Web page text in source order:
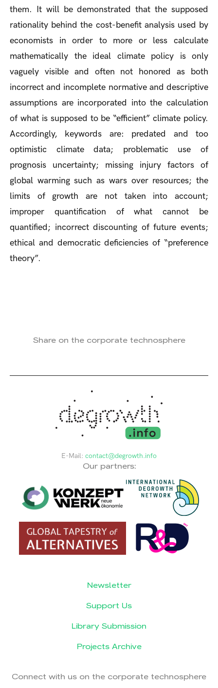
them. It will be demonstrated that the supposed
rationality behind the cost-benefit analysis used by
economists in order to more or less calculate
mathematically the ideal climate policy is only
vaguely visible and often not honored as both
incorrect and incomplete normative and descriptive
assumptions are incorporated into the calculation
of what is supposed to be “efficient” climate policy.
Accordingly, keywords are: predated and too
optimistic climate data; problematic use of
prognosis uncertainty; missing injury factors of
global warming such as wars over resources; the
limits of growth are not taken into account;
improper quantification of what cannot be
quantified; incorrect discounting of future events;
ethical and democratic deficiencies of “preference
theory”.
Share on the corporate technosphere
E-Mail: contact@degrowth.info
Our partners:
Newsletter
Support Us
Library Submission
Projects Archive
Connect with us on the corporate technosphere